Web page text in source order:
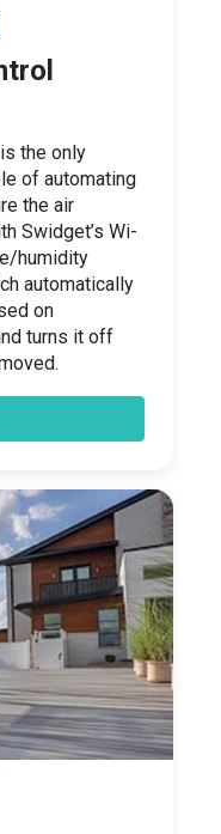
the only
of automating
the air
Swidget’s Wi-
humidity
automatically
on
turns it off